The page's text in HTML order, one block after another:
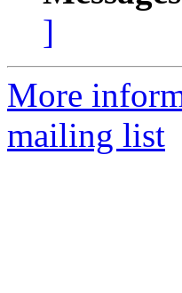
]
More
mailing list